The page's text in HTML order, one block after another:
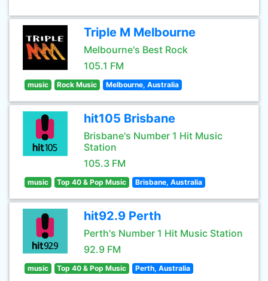
Triple M Melbourne
Melbourne's Best Rock
105.1 FM
music Rock Music Melbourne, Australia
hit105 Brisbane
Brisbane's Number 1 Hit Music
Station
105.3 FM
music Top 40 & Pop Music Brisbane, Australia
hit92.9 Perth
Perth's Number 1 Hit Music Station
92.9 FM
music Top 40 & Pop Music Perth, Australia